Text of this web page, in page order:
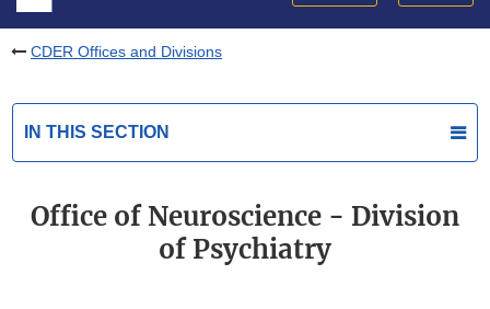
CDER Offices and Divisions
IN THIS SECTION
Office of Neuroscience - Division
of Psychiatry